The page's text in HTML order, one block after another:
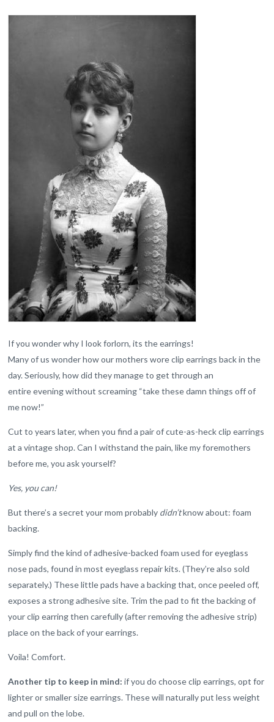
If you wonder why I look forlorn, its the earrings!
Many of us wonder how our mothers wore clip earrings back in the
day. Seriously, how did they manage to get through an
entire evening without screaming “take these damn things off of
me now!”
Cut to years later, when you find a pair of cute-as-heck clip earrings
at a vintage shop. Can I withstand the pain, like my foremothers
before me, you ask yourself?
Yes, you can!
But there’s a secret your mom probably didn’tknow about: foam
backing.
Simply find the kind of adhesive-backed foam used for eyeglass
nose pads, found in most eyeglass repair kits. (They’re also sold
separately.) These little pads have a backing that, once peeled off,
exposes a strong adhesive site. Trim the pad to fit the backing of
your clip earring then carefully (after removing the adhesive strip)
place on the back of your earrings.
Voila! Comfort.
Another tip to keep in mind: if you do choose clip earrings, opt for
lighter or smaller size earrings. These will naturally put less weight
and pull on the lobe.